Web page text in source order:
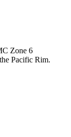
Zone 6
Pacific Rim.